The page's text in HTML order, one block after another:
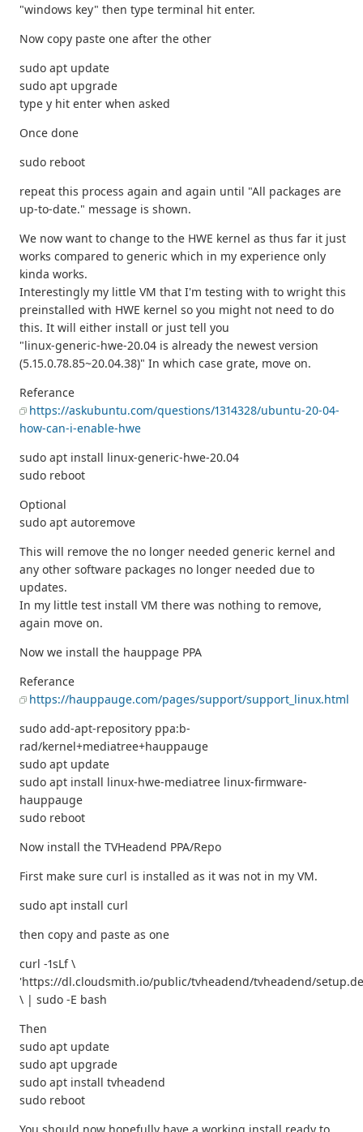
"windows key" then type terminal hit enter.
Now copy paste one after the other
sudo apt update
sudo apt upgrade
type y hit enter when asked
Once done
sudo reboot
repeat this process again and again until "All packages are
up-to-date." message is shown.
We now want to change to the HWE kernel as thus far it just
works compared to generic which in my experience only
kinda works.
Interestingly my little VM that I'm testing with to wright this
preinstalled with HWE kernel so you might not need to do
this. It will either install or just tell you
"linux-generic-hwe-20.04 is already the newest version
(5.15.0.78.85~20.04.38)" In which case grate, move on.
Referance
https://askubuntu.com/questions/1314328/ubuntu-20-04-
how-can-i-enable-hwe
sudo apt install linux-generic-hwe-20.04
sudo reboot
Optional
sudo apt autoremove
This will remove the no longer needed generic kernel and
any other software packages no longer needed due to
updates.
In my little test install VM there was nothing to remove,
again move on.
Now we install the hauppage PPA
Referance
https://hauppauge.com/pages/support/support_linux.html
sudo add-apt-repository ppa:b-
rad/kernel+mediatree+hauppauge
sudo apt update
sudo apt install linux-hwe-mediatree linux-firmware-
hauppauge
sudo reboot
Now install the TVHeadend PPA/Repo
First make sure curl is installed as it was not in my VM.
sudo apt install curl
then copy and paste as one
curl -1sLf \
'https://dl.cloudsmith.io/public/tvheadend/tvheadend/
\ | sudo -E bash
Then
sudo apt update
sudo apt upgrade
sudo apt install tvheadend
sudo reboot
You should now hopefully have a working install ready to